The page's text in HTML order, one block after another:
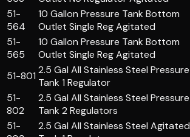
51-
564
10 Gallon Pressure Tank Bottom
Outlet Single Reg Agitated
51-
565
10 Gallon Pressure Tank Bottom
Outlet Single Reg Agitated
51-801 2.5 Gal All Stainless Steel Pressure
Tank 1 Regulator
51-
802
2.5 Gal All Stainless Steel Pressure
Tank 2 Regulators
51-
2.5 Gal All Stainless Steel Agitated